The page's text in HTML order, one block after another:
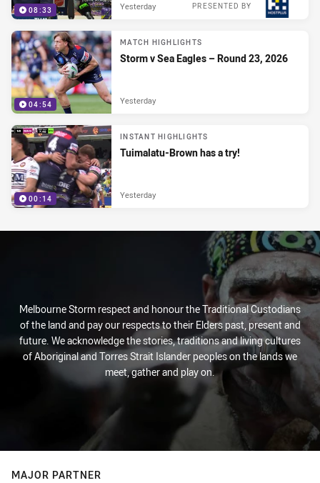
08:33 PRESENTED BY
Yesterday
04:54
MATCH HIGHLIGHTS
Storm v Sea Eagles – Round 23, 2026
Yesterday
00:14
INSTANT HIGHLIGHTS
Tuimalatu-Brown has a try!
Yesterday
Melbourne Storm respect and honour the Traditional Custodians
of the land and pay our respects to their Elders past, present and
future. We acknowledge the stories, traditions and living cultures
of Aboriginal and Torres Strait Islander peoples on the lands we
meet, gather and play on.
MAJOR PARTNER